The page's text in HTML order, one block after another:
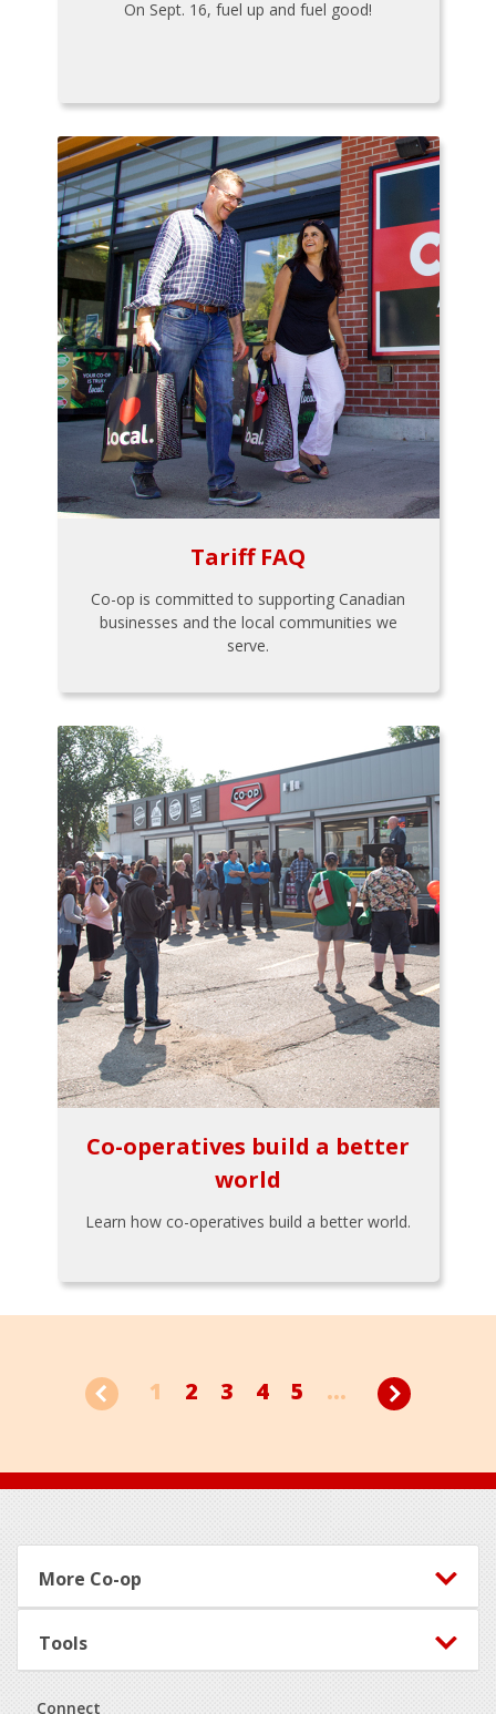
On Sept. 16, fuel up and fuel good!
Tariff FAQ
Co-op is committed to supporting Canadian
businesses and the local communities we
serve.
Co-operatives build a better
world
Learn how co-operatives build a better world.
1 2 3 4 5 ...
Footer
More Co-op
Tools
Connect